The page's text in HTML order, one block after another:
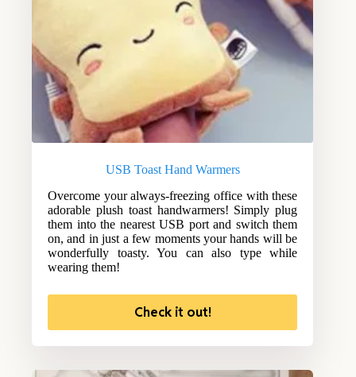
USB Toast Hand Warmers
Overcome your always-freezing office with these
adorable plush toast handwarmers! Simply plug
them into the nearest USB port and switch them
on, and in just a few moments your hands will be
wonderfully toasty. You can also type while
wearing them!
Check it out!